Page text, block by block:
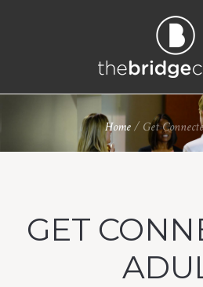
Home /Get
GET